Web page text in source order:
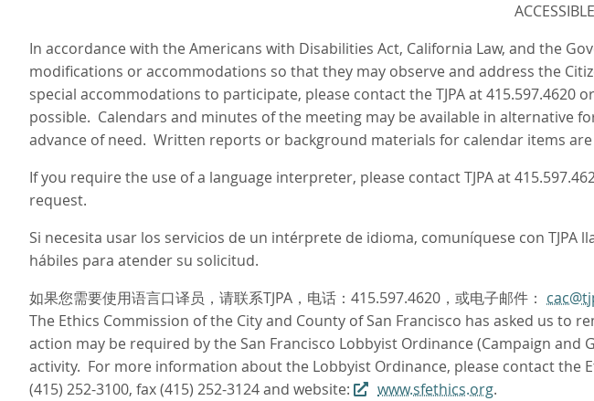
In accordance with the Americans with Disabilities Act, California Law, and the
modifications or accommodations so that they may observe and address the
special accommodations to participate, please contact the TJPA at 415.597.4620 or
possible. Calendars and minutes of the meeting may be available in alternative
advance of need. Written reports or background materials for calendar items
If you require the use of a language interpreter, please contact TJPA at
request.
Si necesita usar los servicios de un intérprete de idioma, comuníquese con TJPA
hábiles para atender su solicitud.
如果您需要使用语言口译员，请联系TJPA，电话：415.597.4620，或电子邮件：
The Ethics Commission of the City and County of San Francisco has asked us
action may be required by the San Francisco Lobbyist Ordinance (Campaign
activity. For more information about the Lobbyist Ordinance, please contact the
(415) 252-3100, fax (415) 252-3124 and website:
www.sfethics.org.